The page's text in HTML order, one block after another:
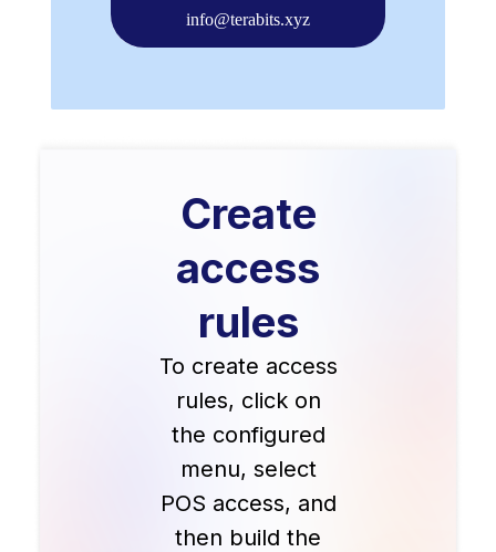
info@terabits.xyz
Create
access
rules
To create access
rules, click on
the configured
menu, select
POS access, and
then build the